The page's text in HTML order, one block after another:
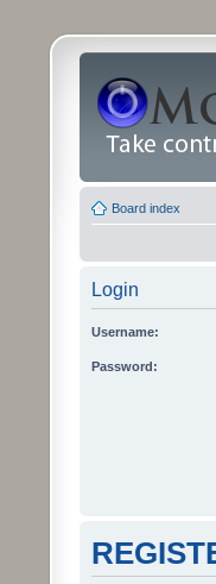
Board index
Login
Username:
Password: